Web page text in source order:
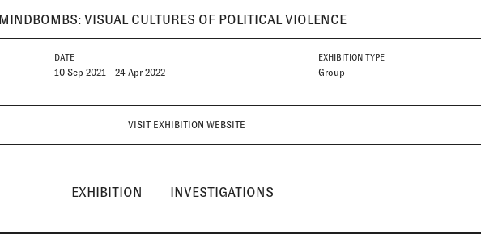
MINDBOMBS: VISUAL CULTURES OF POLITICAL VIOLENCE
DATE
10 Sep 2021 - 24 Apr 2022
EXHIBITION TYPE
Group
VISIT EXHIBITION WEBSITE
EXHIBITION INVESTIGATIONS